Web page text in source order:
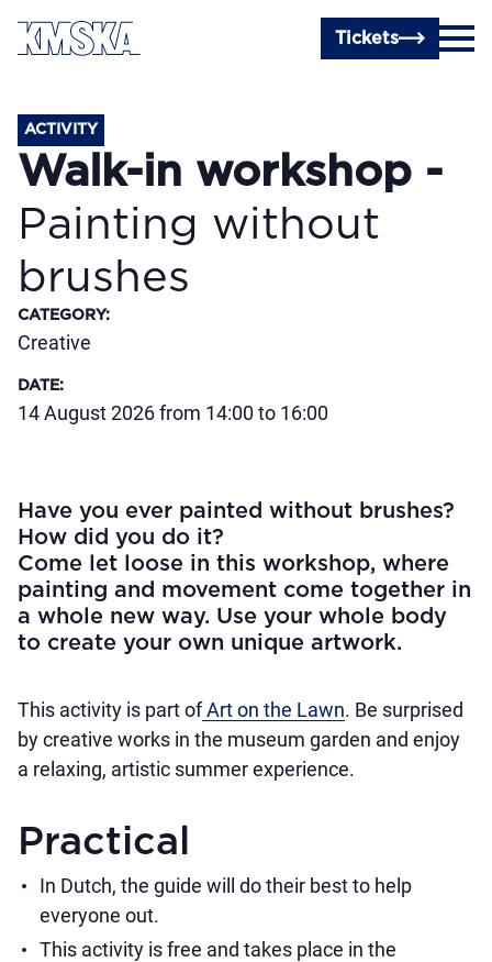
Skip to main content
Tickets
ACTIVITY
Walk-in workshop -
Painting without
brushes
CATEGORY:
Creative
DATE:
14 August 2026 from 14:00 to 16:00
Have you ever painted without brushes?
How did you do it?
Come let loose in this workshop, where
painting and movement come together in
a whole new way. Use your whole body
to create your own unique artwork.
This activity is part ofArt on the Lawn. Be surprised
by creative works in the museum garden and enjoy
a relaxing, artistic summer experience.
Practical
In Dutch, the guide will do their best to help
everyone out.
This activity is free and takes place in the